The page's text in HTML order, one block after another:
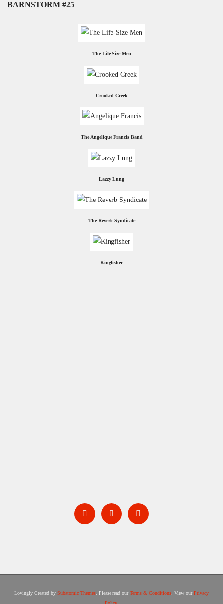
BARNSTORM #25
The Life-Size Men
Crooked Creek
The Angelique Francis Band
Lazzy Lung
The Reverb Syndicate
Kingfisher
Lovingly Created by Subatomic Themes . Please read ourTerms & Conditions . View ourPrivacy
Policy.